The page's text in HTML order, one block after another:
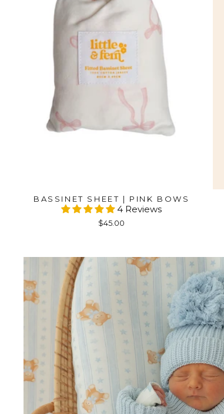
BASSINET SHEET | PINK BOWS
4 Reviews
$45.00